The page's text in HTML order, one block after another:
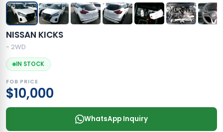
NISSAN KICKS
- 2WD
IN STOCK
FOB PRICE
$10,000
WhatsApp Inquiry